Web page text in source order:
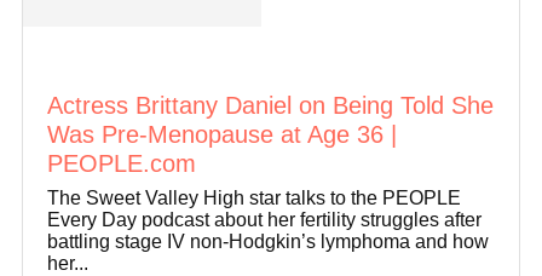
Actress Brittany Daniel on Being Told She
Was Pre-Menopause at Age 36 |
PEOPLE.com
The Sweet Valley High star talks to the PEOPLE
Every Day podcast about her fertility struggles after
battling stage IV non-Hodgkin’s lymphoma and how
her...